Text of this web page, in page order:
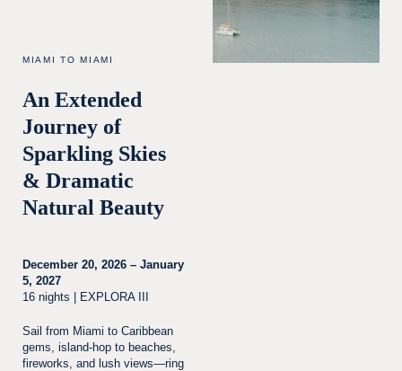
MIAMI TO MIAMI
An Extended
Journey of
Sparkling Skies
& Dramatic
Natural Beauty
December 20, 2026 – January
5, 2027
16 nights | EXPLORA III
Sail from Miami to Caribbean
gems, island-hop to beaches,
fireworks, and lush views—ring